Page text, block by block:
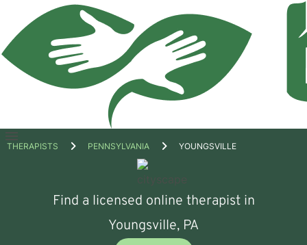
Open
THERAPISTS PENNSYLVANIA YOUNGSVILLE
Find a licensed online therapist in
Youngsville, PA